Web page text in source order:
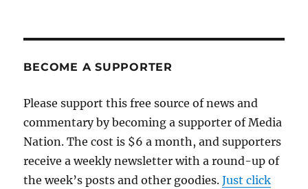
says
she’ll
push
for
open
government
BECOME A SUPPORTER
Please support this free source of news and
commentary by becoming a supporter of Media
Nation. The cost is $6 a month, and supporters
receive a weekly newsletter with a round-up of
the week’s posts and other goodies.Just click